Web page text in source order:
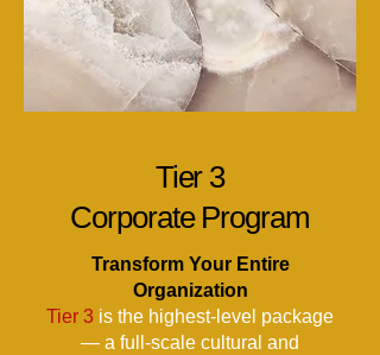
Tier 3
Corporate Program
Transform Your Entire
Organization
Tier 3 is the highest-level package
— a full-scale cultural and